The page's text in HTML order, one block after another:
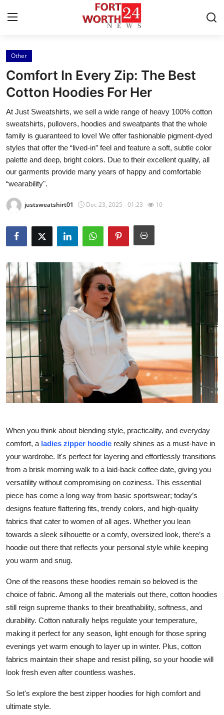
Home
Press Release
Contact
Privacy Policy
About
News Network
Health
Submit Press Release
Guest Posting
Crypto
Advertise with US
Business
Finance
Tech
General
Top 10
How To
Support Number
Other
Comfort In Every Zip: The Best
Cotton Hoodies For Her
At Just Sweatshirts, we sell a wide range of heavy 100% cotton
sweatshirts, pullovers, hoodies and sweatpants that the whole
family is guaranteed to love! We offer fashionable pigment-dyed
styles that offer the “lived-in” feel and feature a soft, subtle color
palette and deep, bright colors. Due to their excellent quality, all
our garments provide many years of happy and comfortable
“wearability".
justsweatshirt01 Dec 23, 2025 - 01:23 10
When you think about blending style, practicality, and everyday
comfort, a ladies zipper hoodie really shines as a must-have in
your wardrobe. It's perfect for layering and effortlessly transitions
from a brisk morning walk to a laid-back coffee date, giving you
versatility without compromising on coziness. This essential
piece has come a long way from basic sportswear; today’s
designs feature flattering fits, trendy colors, and high-quality
fabrics that cater to women of all ages. Whether you lean
towards a sleek silhouette or a comfy, oversized look, there’s a
hoodie out there that reflects your personal style while keeping
you warm and snug.
One of the reasons these hoodies remain so beloved is the
choice of fabric. Among all the materials out there, cotton hoodies
still reign supreme thanks to their breathability, softness, and
durability. Cotton naturally helps regulate your temperature,
making it perfect for any season, light enough for those spring
evenings yet warm enough to layer up in winter. Plus, cotton
fabrics maintain their shape and resist pilling, so your hoodie will
look fresh even after countless washes.
So let's explore the best zipper hoodies for high comfort and
ultimate style.